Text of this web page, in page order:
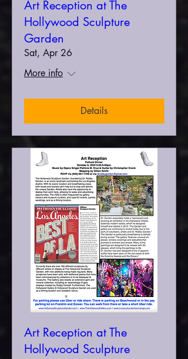
Art Reception at The
Hollywood Sculpture
Garden
Sat, Apr 26
More info
Details
Art Reception at The
Hollywood Sculpture